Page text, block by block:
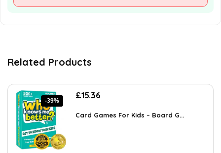
Related Products
-39%
Original
was:
£15.36
is:
Card Games For Kids – Board G...